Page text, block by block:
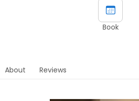
Book
About Reviews